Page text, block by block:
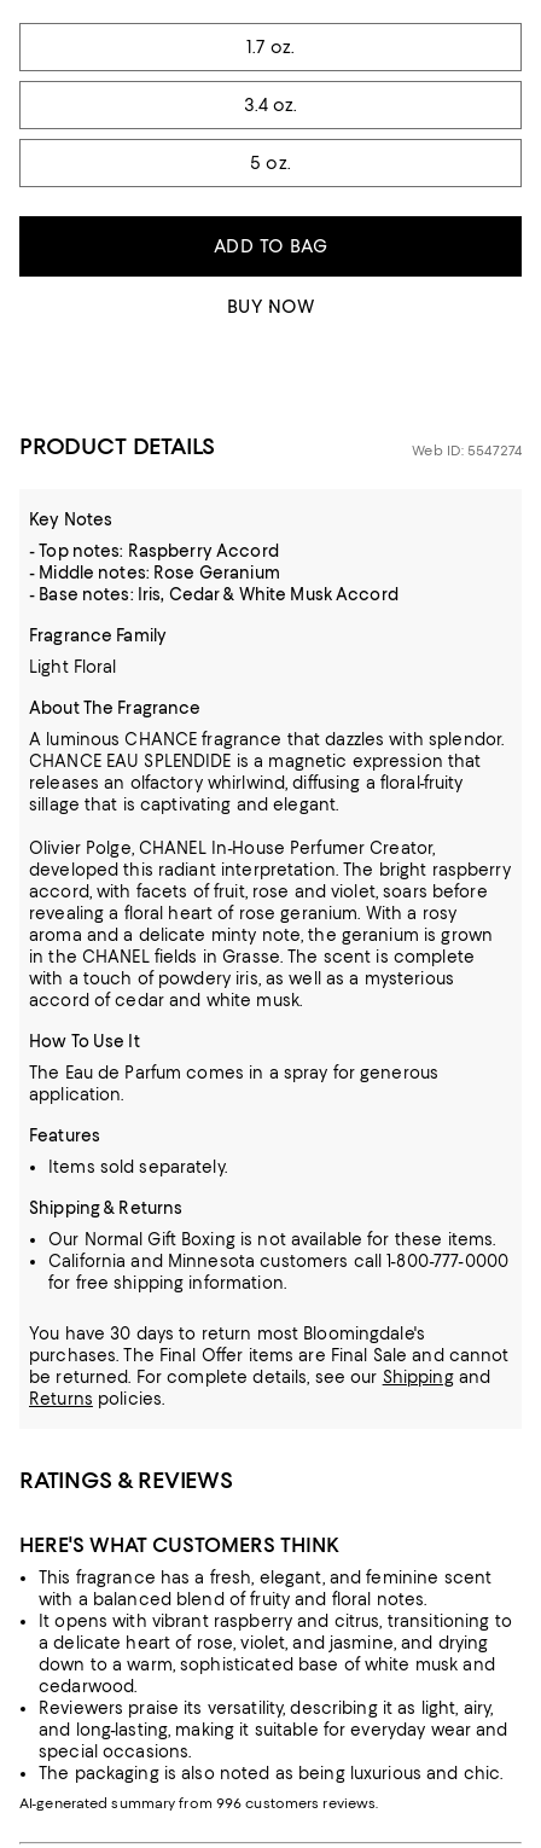
Tiles
1.7 oz.
3.4 oz.
5 oz.
ADD TO BAG
BUY NOW
PRODUCT DETAILS Web ID: 5547274
Key Notes
- Top notes: Raspberry Accord
- Middle notes: Rose Geranium
- Base notes: Iris, Cedar & White Musk Accord
Fragrance Family
Light Floral
About The Fragrance
A luminous CHANCE fragrance that dazzles with splendor.
CHANCE EAU SPLENDIDE is a magnetic expression that
releases an olfactory whirlwind, diffusing a floral-fruity
sillage that is captivating and elegant.
Olivier Polge, CHANEL In-House Perfumer Creator,
developed this radiant interpretation. The bright raspberry
accord, with facets of fruit, rose and violet, soars before
revealing a floral heart of rose geranium. With a rosy
aroma and a delicate minty note, the geranium is grown
in the CHANEL fields in Grasse. The scent is complete
with a touch of powdery iris, as well as a mysterious
accord of cedar and white musk.
How To Use It
The Eau de Parfum comes in a spray for generous
application.
Features
Items sold separately.
Shipping & Returns
Our Normal Gift Boxing is not available for these items.
California and Minnesota customers call 1-800-777-0000
for free shipping information.
You have 30 days to return most Bloomingdale's
purchases. The Final Offer items are Final Sale and cannot
be returned.
For complete details, see our Shippingand
Returns policies.
RATINGS & REVIEWS
HERE'S WHAT CUSTOMERS THINK
This fragrance has a fresh, elegant, and feminine scent
with a balanced blend of fruity and floral notes.
It opens with vibrant raspberry and citrus, transitioning to
a delicate heart of rose, violet, and jasmine, and drying
down to a warm, sophisticated base of white musk and
cedarwood.
Reviewers praise its versatility, describing it as light, airy,
and long-lasting, making it suitable for everyday wear and
special occasions.
The packaging is also noted as being luxurious and chic.
AI-generated summary from 996 customers reviews.